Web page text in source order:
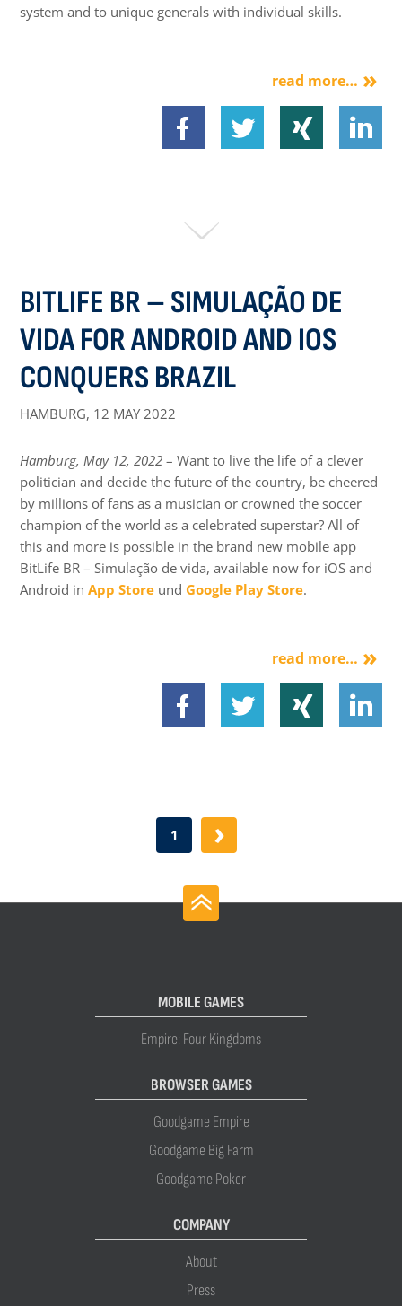
system and to unique generals with individual skills.
read more…
BITLIFE BR – SIMULAÇÃO DE
VIDA FOR ANDROID AND IOS
CONQUERS BRAZIL
HAMBURG, 12 MAY 2022
Hamburg, May 12, 2022 – Want to live the life of a clever
politician and decide the future of the country, be cheered
by millions of fans as a musician or crowned the soccer
champion of the world as a celebrated superstar? All of
this and more is possible in the brand new mobile app
BitLife BR – Simulação de vida, available now for iOS and
Android in App Store und Google Play Store.
read more…
1 ›
MOBILE GAMES
Empire: Four Kingdoms
BROWSER GAMES
Goodgame Empire
Goodgame Big Farm
Goodgame Poker
COMPANY
About
Press